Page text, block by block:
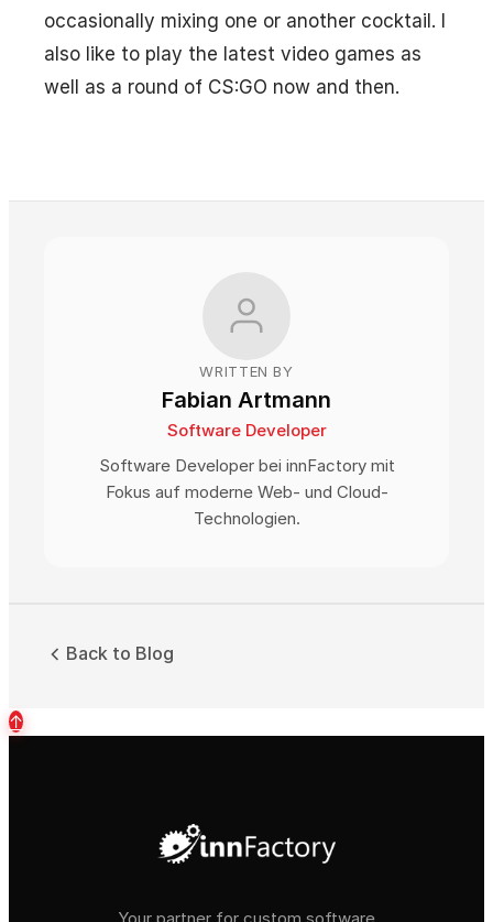
occasionally mixing one or another cocktail. I
also like to play the latest video games as
well as a round of CS:GO now and then.
WRITTEN BY
Fabian Artmann
Software Developer
Software Developer bei innFactory mit
Fokus auf moderne Web- und Cloud-
Technologien.
Back to Blog
↑
Your partner for custom software